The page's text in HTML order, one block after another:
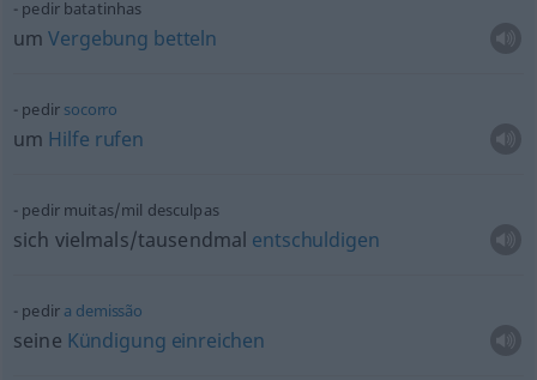
pedir batatinhas
umVergebung betteln
pedir socorro
um Hilfe rufen
pedir muitas/mil desculpas
sich vielmals/tausendmal entschuldigen
pedir a demissão
seine Kündigung einreichen